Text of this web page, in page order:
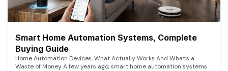
Smart Home Automation Systems, Complete
Buying Guide
Home Automation Devices, What Actually Works And What’s a
Waste of Money A few years ago, smart home automation systems